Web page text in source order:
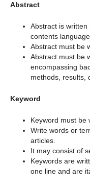
Abstract
Abstract is
contents
Abstract must be
Abstract must be
encompassing
methods, results,
Keyword
Keyword must be
Write words or
articles.
It may consist of
Keywords are
one line and are